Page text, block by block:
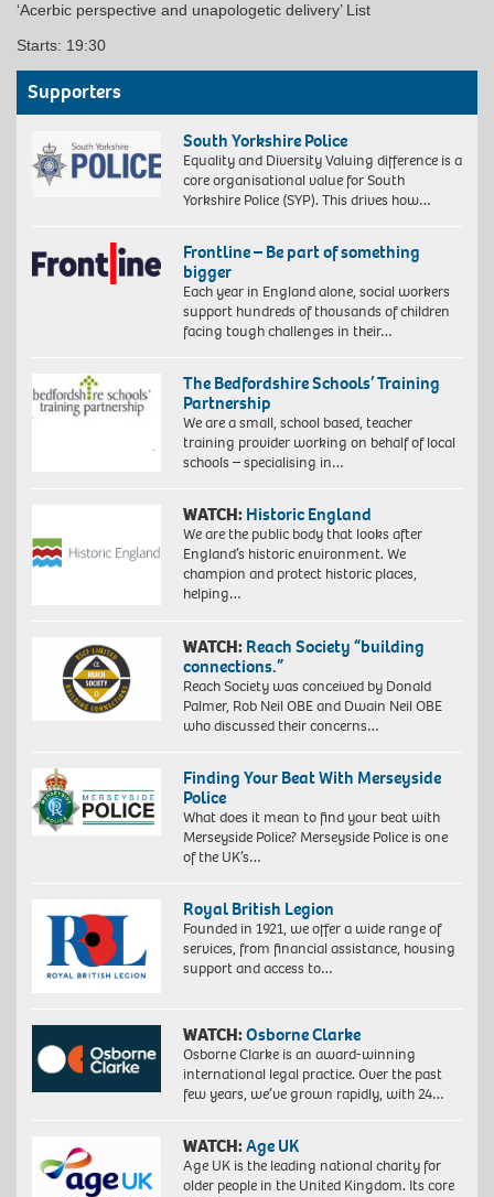
‘Acerbic perspective and unapologetic delivery’ List
Starts: 19:30
Supporters
South Yorkshire Police
Equality and Diversity Valuing difference is a
core organisational value for South
Yorkshire Police (SYP). This drives how…
Frontline – Be part of something
bigger
Each year in England alone, social workers
support hundreds of thousands of children
facing tough challenges in their…
The Bedfordshire Schools’ Training
Partnership
We are a small, school based, teacher
training provider working on behalf of local
schools – specialising in…
WATCH: Historic England
We are the public body that looks after
England’s historic environment. We
champion and protect historic places,
helping…
WATCH: Reach Society “building
connections.”
Reach Society was conceived by Donald
Palmer, Rob Neil OBE and Dwain Neil OBE
who discussed their concerns…
Finding Your Beat With Merseyside
Police
What does it mean to find your beat with
Merseyside Police? Merseyside Police is one
of the UK’s…
Royal British Legion
Founded in 1921, we offer a wide range of
services, from financial assistance, housing
support and access to…
WATCH:Osborne Clarke
Osborne Clarke is an award-winning
international legal practice. Over the past
few years, we’ve grown rapidly, with 24…
WATCH:Age UK
Age UK is the leading national charity for
older people in the United Kingdom. Its core